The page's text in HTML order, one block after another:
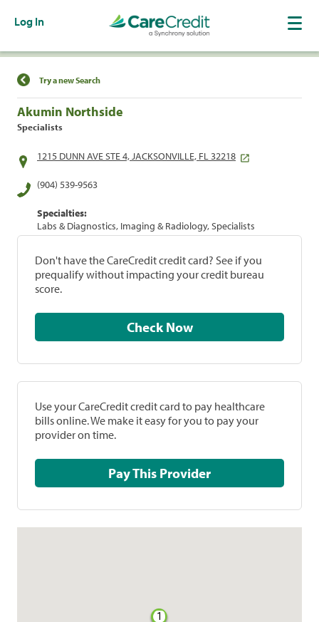
Log In
Find a Location
Try a new Search
Akumin Northside
Specialists
1215 DUNN AVE STE 4, JACKSONVILLE, FL 32218
(904) 539-9563
Specialties:
Labs & Diagnostics, Imaging & Radiology, Specialists
Don't have the CareCredit credit card? See if you
prequalify without impacting your credit bureau
score.
Check Now
Use your CareCredit credit card to pay healthcare
bills online. We make it easy for you to pay your
provider on time.
Pay This Provider
1